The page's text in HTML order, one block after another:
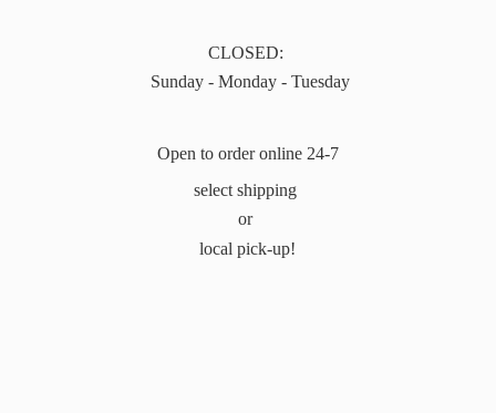
CLOSED:
Sunday - Monday - Tuesday
Open to order online 24-7
select shipping
or
local pick-up!